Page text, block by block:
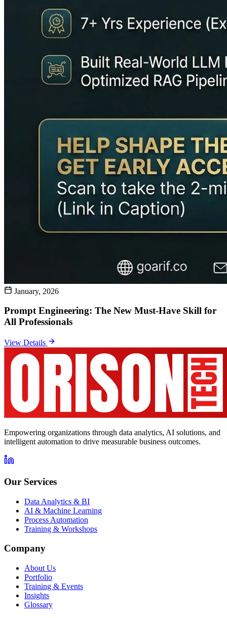
January, 2026
Prompt Engineering: The New Must-Have Skill for
All Professionals
View Details
Empowering organizations through data analytics, AI solutions, and
intelligent automation to drive measurable business outcomes.
Our Services
Data Analytics & BI
AI & Machine Learning
Process Automation
Training & Workshops
Company
About Us
Portfolio
Training & Events
Insights
Glossary